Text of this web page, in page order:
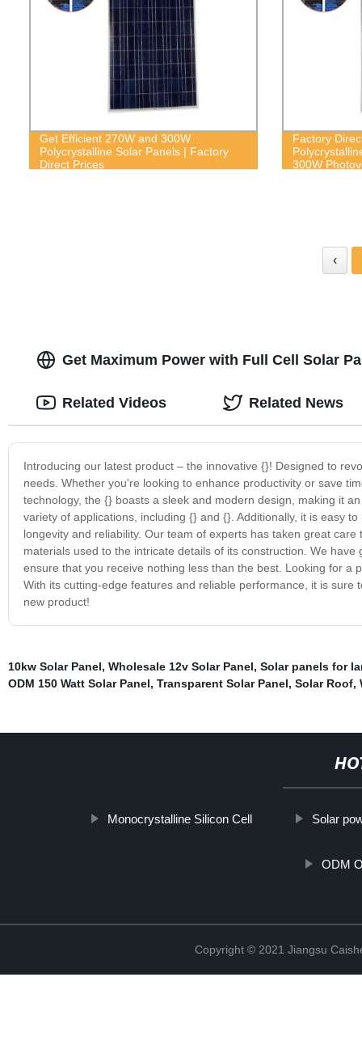
Get Efficient 270W and 300W
Polycrystalline Solar Panels | Factory
Direct Prices
Factory
300W
‹
Get Maximum Power with Full Cell Solar
Introducing our latest product – the innovative {}! Designed to
needs. Whether you're looking to enhance productivity or save
technology, the {} boasts a sleek and modern design, making it
variety of applications, including {} and {}. Additionally, it is easy
longevity and reliability. Our team of experts has taken great
materials used to the intricate details of its construction. We
ensure that you receive nothing less than the best. Looking for
With its cutting-edge features and reliable performance, it is
new product!
Related Videos Related News
10kw Solar Panel, Wholesale 12v Solar Panel, Solar panels for
ODM 150 Watt Solar Panel, Transparent Solar Panel, Solar Roof,
Monocrystalline Silicon Cell Solar
ODM
Copyright © 2021 Jiangsu